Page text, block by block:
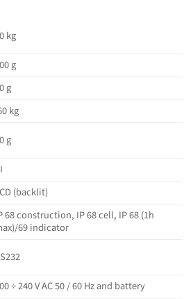
kg
g
g
kg
g
(backlit)
68 construction, IP 68 cell, IP 68 (1h
69 indicator
÷ 240 V AC 50 / 60 Hz and battery